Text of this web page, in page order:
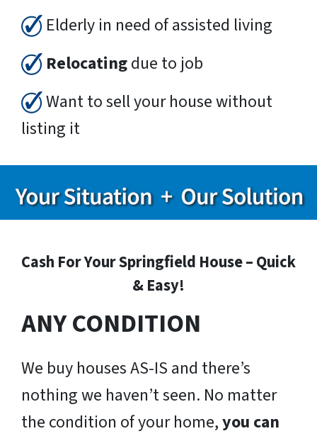
Elderly in need of assisted living
Relocatingdue to job
Want to sell your house without
listing it
Cash For Your Springfield House – Quick
& Easy!
ANY CONDITION
We buy houses AS-IS and there’s
nothing we haven’t seen. No matter
the condition of your home,you can